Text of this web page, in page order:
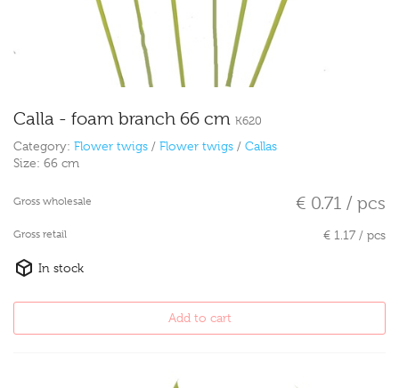
Calla - foam branch 66 cm K620
Category: Flower twigs / Flower twigs / Callas
Size: 66 cm
Gross wholesale € 0.71 / pcs
Gross retail € 1.17 / pcs
In stock
Add to cart